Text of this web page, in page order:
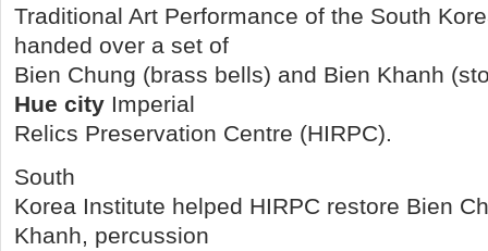
Traditional Art Performance of the South
handed over a set of
Bien Chung (brass bells) and Bien Khanh
Hue city Imperial
Relics Preservation Centre (HIRPC).
South
Korea Institute helped HIRPC restore Bien
Khanh, percussion